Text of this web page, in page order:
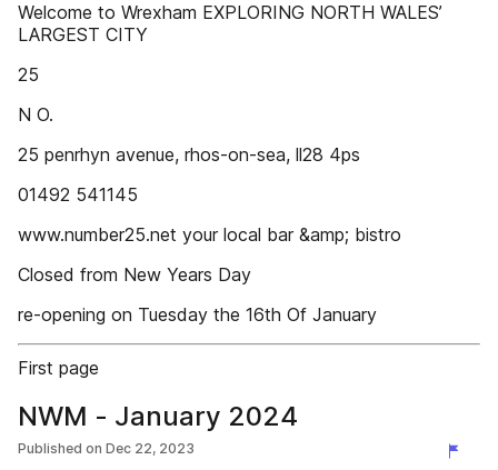
Welcome to Wrexham EXPLORING NORTH WALES’
LARGEST CITY
25
N O.
25 penrhyn avenue, rhos-on-sea, ll28 4ps
01492 541145
www.number25.net your local bar &amp; bistro
Closed from New Years Day
re-opening on Tuesday the 16th Of January
First page
NWM - January 2024
Published on Dec 22, 2023